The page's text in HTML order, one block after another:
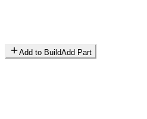
Add to BuildAdd Part